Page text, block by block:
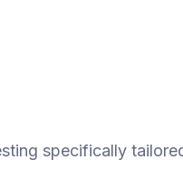
specifically